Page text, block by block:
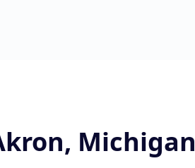
Michigan